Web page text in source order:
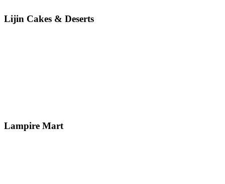
Lijin Cakes & Deserts
Lampire Mart